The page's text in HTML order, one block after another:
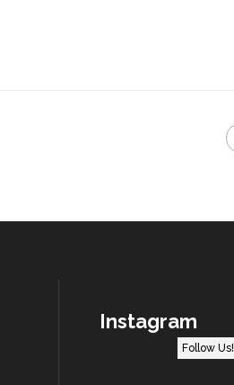
Instagram
Follow Us!